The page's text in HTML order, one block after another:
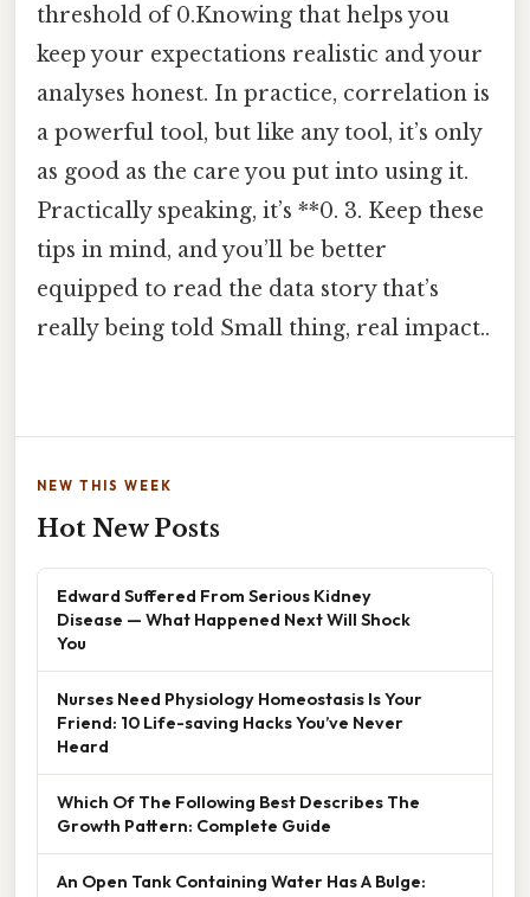
threshold of 0.Knowing that helps you
keep your expectations realistic and your
analyses honest. In practice, correlation is
a powerful tool, but like any tool, it’s only
as good as the care you put into using it.
Practically speaking, it’s **0. 3. Keep these
tips in mind, and you’ll be better
equipped to read the data story that’s
really being told Small thing, real impact..
NEW THIS WEEK
Hot New Posts
Edward Suffered From Serious Kidney
Disease — What Happened Next Will Shock
You
Nurses Need Physiology Homeostasis Is Your
Friend: 10 Life-saving Hacks You’ve Never
Heard
Which Of The Following Best Describes The
Growth Pattern: Complete Guide
An Open Tank Containing Water Has A Bulge: